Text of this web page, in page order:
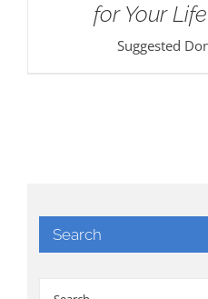
for Your
Suggested
Search